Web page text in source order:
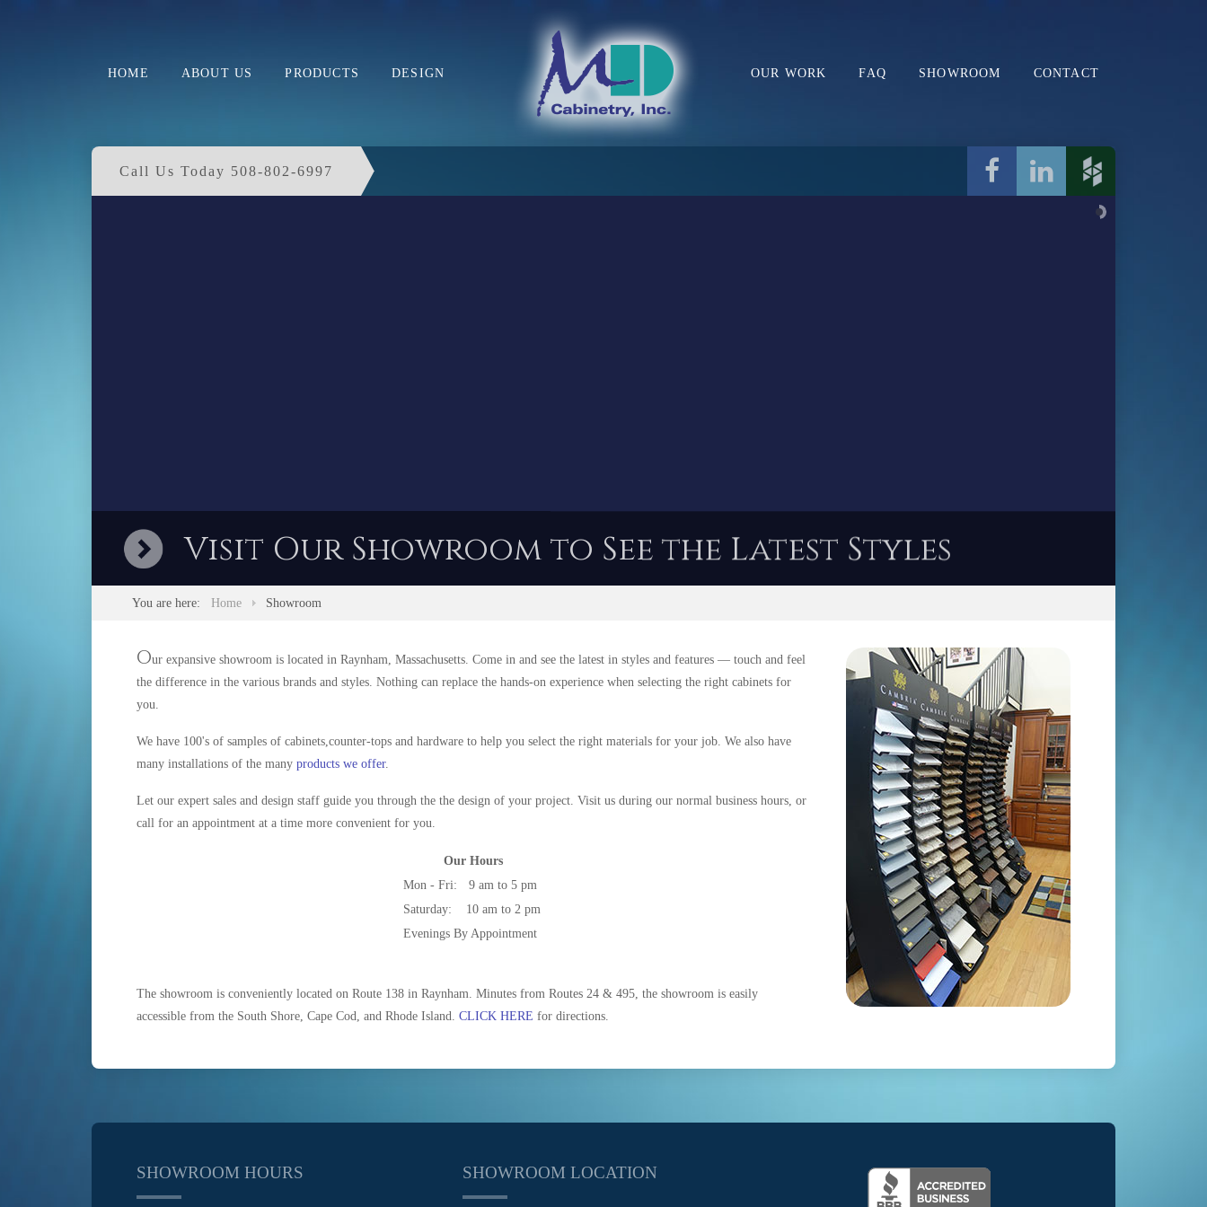
HOME ABOUT US PRODUCTS DESIGN OUR WORK FAQ SHOWROOM CONTACT
Call Us Today 508-802-6997
Visit Our Showroom to See the Latest Styles
You are here: Home Showroom
Our expansive showroom is located in Raynham, Massachusetts. Come in and see the latest in styles and features — touch and feel
the difference in the various brands and styles. Nothing can replace the hands-on experience when selecting the right cabinets for
you.
We have 100's of samples of cabinets,counter-tops and hardware to help you select the right materials for your job. We also have
many installations of the many products we offer.
Let our expert sales and design staff guide you through the the design of your project. Visit us during our normal business hours, or
call for an appointment at a time more convenient for you.
Our Hours
Mon - Fri:
9 am to 5 pm
Saturday:
10 am to 2 pm
Evenings By Appointment
The showroom is conveniently located on Route 138 in Raynham. Minutes from Routes 24 & 495, the showroom is easily
accessible from the South Shore, Cape Cod, and Rhode Island. CLICK HERE for directions.
SHOWROOM HOURS SHOWROOM LOCATION